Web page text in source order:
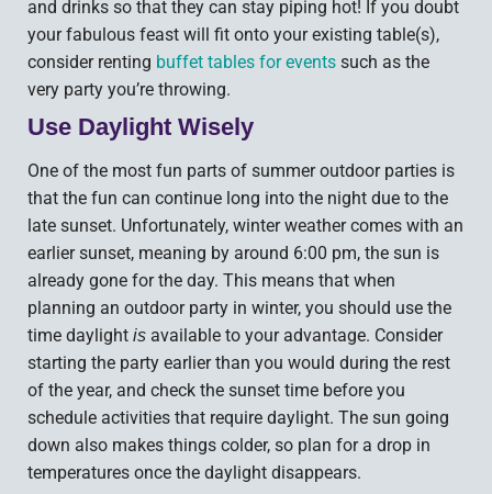
and drinks so that they can stay piping hot! If you doubt
your fabulous feast will fit onto your existing table(s),
consider renting buffet tables for events such as the
very party you’re throwing.
Use Daylight Wisely
One of the most fun parts of summer outdoor parties is
that the fun can continue long into the night due to the
late sunset. Unfortunately, winter weather comes with an
earlier sunset, meaning by around 6:00 pm, the sun is
already gone for the day. This means that when
planning an outdoor party in winter, you should use the
time daylight is available to your advantage. Consider
starting the party earlier than you would during the rest
of the year, and check the sunset time before you
schedule activities that require daylight. The sun going
down also makes things colder, so plan for a drop in
temperatures once the daylight disappears.